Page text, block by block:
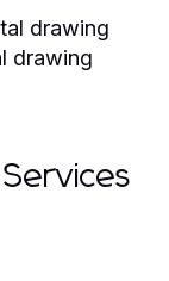
drawing
drawing